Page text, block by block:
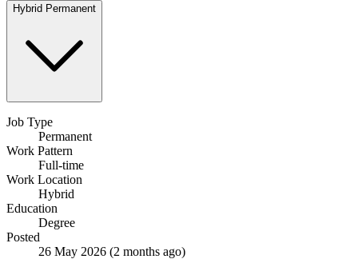
Hybrid Permanent
Job Type
Permanent
Work Pattern
Full-time
Work Location
Hybrid
Education
Degree
Posted
26 May 2026 (2 months ago)